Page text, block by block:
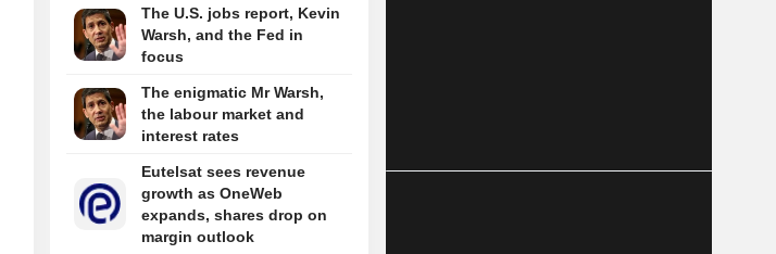
The U.S. jobs report, Kevin
Warsh, and the Fed in
focus
The enigmatic Mr Warsh,
the labour market and
interest rates
Eutelsat sees revenue
growth as OneWeb
expands, shares drop on
margin outlook